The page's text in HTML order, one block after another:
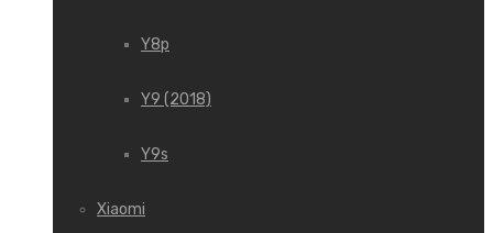
Y8p
Y9 (2018)
Y9s
Xiaomi